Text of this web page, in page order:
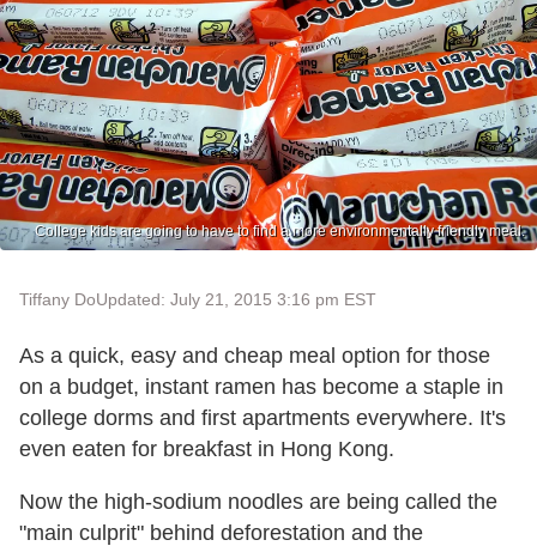
College kids are going to have to find a more environmentally friendly meal.
Tiffany DoUpdated: July 21, 2015 3:16 pm EST
As a quick, easy and cheap meal option for those
on a budget, instant ramen has become a staple in
college dorms and first apartments everywhere. It's
even eaten for breakfast in Hong Kong.
Now the high-sodium noodles are being called the
"main culprit" behind deforestation and the